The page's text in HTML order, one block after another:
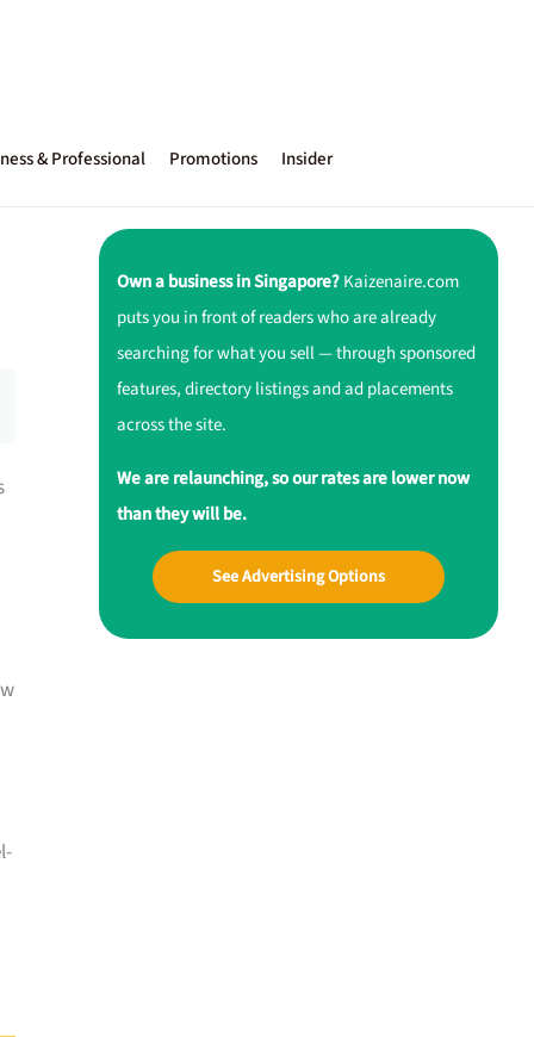
& Professional Promotions Insider
Own a business in Singapore?Kaizenaire.com
puts you in front of readers who are already
searching for what you sell — through sponsored
features, directory listings and ad placements
across the site.
We are relaunching, so our rates are lower now
than they will be.
See Advertising Options